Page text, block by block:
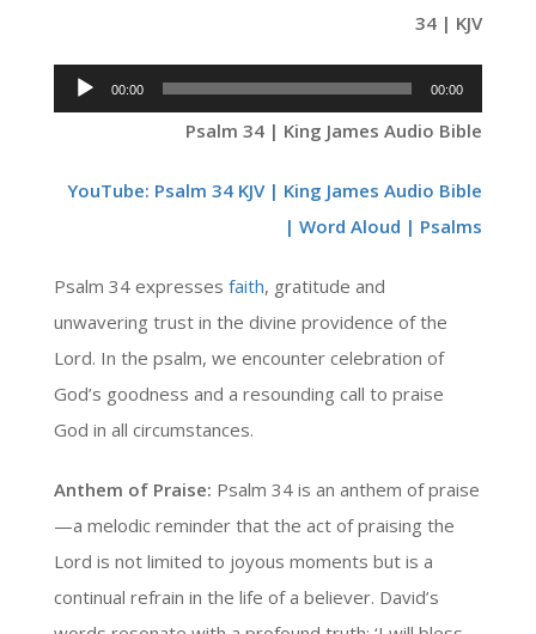
34 | KJV
Audio
Player
00:00 00:00
Psalm 34 | King James Audio Bible
YouTube: Psalm 34 KJV | King James Audio Bible
| Word Aloud | Psalms
Psalm 34 expresses faith, gratitude and
unwavering trust in the divine providence of the
Lord. In the psalm, we encounter celebration of
God’s goodness and a resounding call to praise
God in all circumstances.
Anthem of Praise: Psalm 34 is an anthem of praise
—a melodic reminder that the act of praising the
Lord is not limited to joyous moments but is a
continual refrain in the life of a believer. David’s